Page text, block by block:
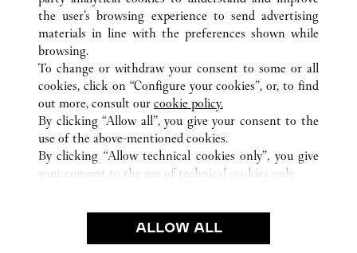
CUSTOMER CARE
CONTACT US
OUR COMPANY
CAREERS
FIND A BOUTIQUE
PRIVACY POLICY
the user’s browsing experience to send advertising
materials in line with the preferences shown while
browsing.
To change or withdraw your consent to some or all
cookies, click on “Configure your cookies”, or, to find
out more, consult our cookie policy.
By clicking “Allow all”, you give your consent to the
use of the above-mentioned cookies.
By clicking “Allow technical cookies only”, you give
your consent to the use of technical cookies only.
ALLOW ALL